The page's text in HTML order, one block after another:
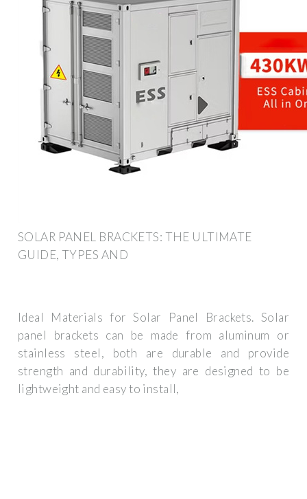
SOLAR PANEL BRACKETS: THE ULTIMATE
GUIDE, TYPES AND
Ideal Materials for Solar Panel Brackets. Solar
panel brackets can be made from aluminum or
stainless steel, both are durable and provide
strength and durability, they are designed to be
lightweight and easy to install,